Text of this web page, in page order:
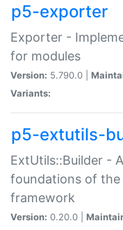
p5-exporter
Exporter -
for modules
Version: 5.790.0 |
Variants:
p5-extutils-
ExtUtils::Builder -
foundations of the
framework
Version: 0.20.0 |